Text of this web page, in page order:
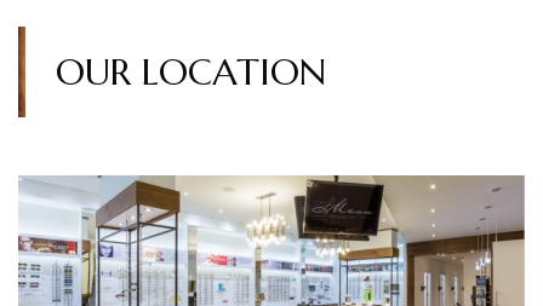
OUR LOCATION